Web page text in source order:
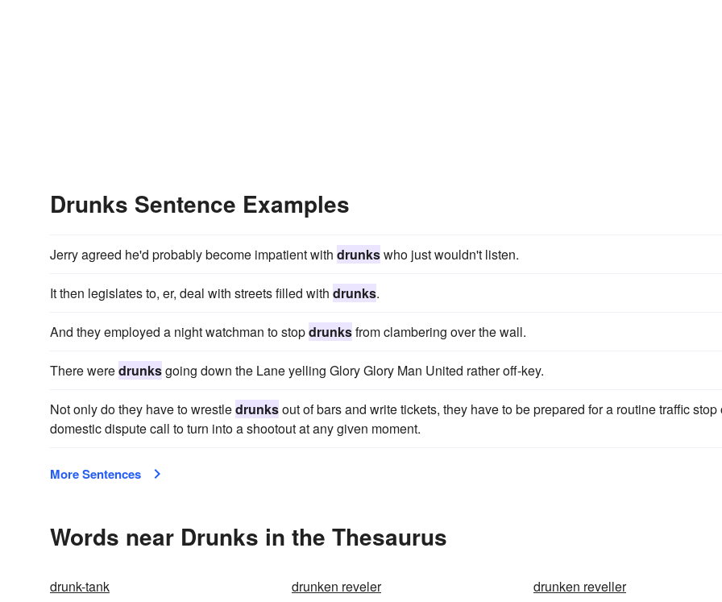
Drunks Sentence Examples
Jerry agreed he'd probably become impatient with drunkswho just wouldn't listen.
It then legislates to, er, deal with streets filled with drunks.
And they employed a night watchman to stopdrunksfrom clambering over the wall.
There weredrunksgoing down the Lane yelling Glory Glory Man United rather off-key.
Not only do they have to wrestledrunksout of bars and write tickets, they have to be prepared for a routine traffic stop
domestic dispute call to turn into a shootout at any given moment.
More Sentences
Words near Drunks in the Thesaurus
drunk-tank drunken reveler
drunken reveller